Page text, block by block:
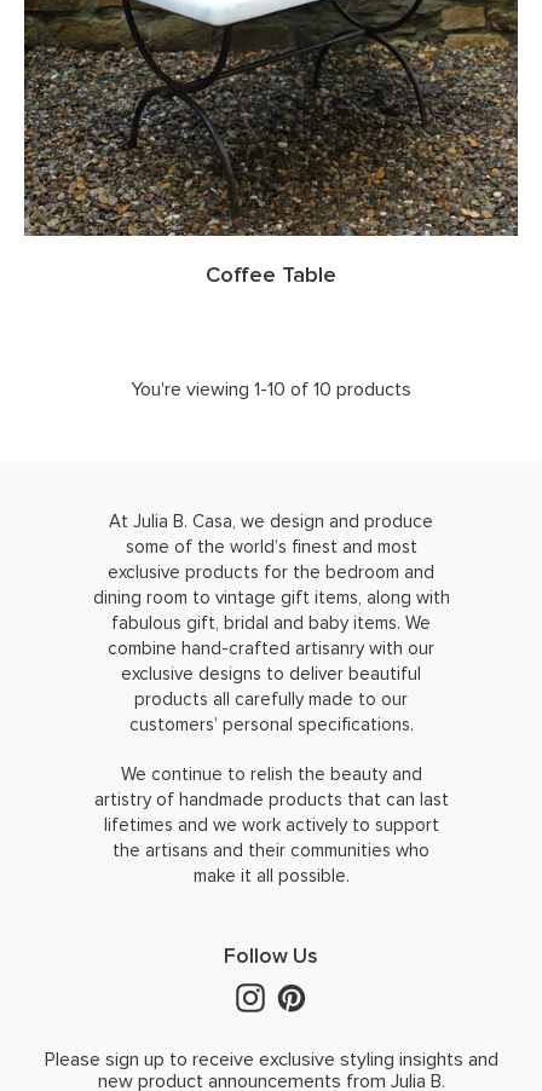
Coffee Table
You're viewing 1-10 of 10 products
At Julia B. Casa, we design and produce
some of the world’s finest and most
exclusive products for the bedroom and
dining room to vintage gift items, along with
fabulous gift, bridal and baby items. We
combine hand-crafted artisanry with our
exclusive designs to deliver beautiful
products all carefully made to our
customers’ personal specifications.
We continue to relish the beauty and
artistry of handmade products that can last
lifetimes and we work actively to support
the artisans and their communities who
make it all possible.
Follow Us
Please sign up to receive exclusive styling insights and
new product announcements from Julia B.